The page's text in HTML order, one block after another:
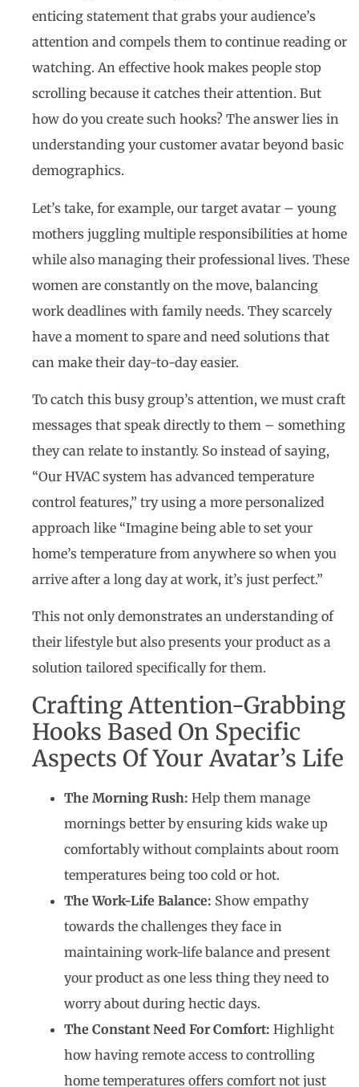
enticing statement that grabs your audience’s
attention and compels them to continue reading or
watching. An effective hook makes people stop
scrolling because it catches their attention. But
how do you create such hooks? The answer lies in
understanding your customer avatar beyond basic
demographics.
Let’s take, for example, our target avatar – young
mothers juggling multiple responsibilities at home
while also managing their professional lives. These
women are constantly on the move, balancing
work deadlines with family needs. They scarcely
have a moment to spare and need solutions that
can make their day-to-day easier.
To catch this busy group’s attention, we must craft
messages that speak directly to them – something
they can relate to instantly. So instead of saying,
“Our HVAC system has advanced temperature
control features,” try using a more personalized
approach like “Imagine being able to set your
home’s temperature from anywhere so when you
arrive after a long day at work, it’s just perfect.”
This not only demonstrates an understanding of
their lifestyle but also presents your product as a
solution tailored specifically for them.
Crafting Attention-Grabbing
Hooks Based On Specific
Aspects Of Your Avatar’s Life
The Morning Rush: Help them manage
mornings better by ensuring kids wake up
comfortably without complaints about room
temperatures being too cold or hot.
The Work-Life Balance: Show empathy
towards the challenges they face in
maintaining work-life balance and present
your product as one less thing they need to
worry about during hectic days.
The Constant Need For Comfort: Highlight
how having remote access to controlling
home temperatures offers comfort not just